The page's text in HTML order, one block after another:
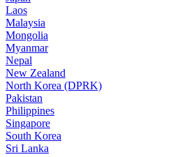
Laos
Malaysia
Mongolia
Myanmar
Nepal
New Zealand
North Korea (DPRK)
Pakistan
Philippines
Singapore
South Korea
Sri Lanka